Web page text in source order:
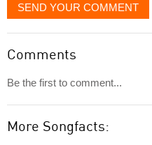
SEND YOUR COMMENT
Comments
Be the first to comment...
More Songfacts: